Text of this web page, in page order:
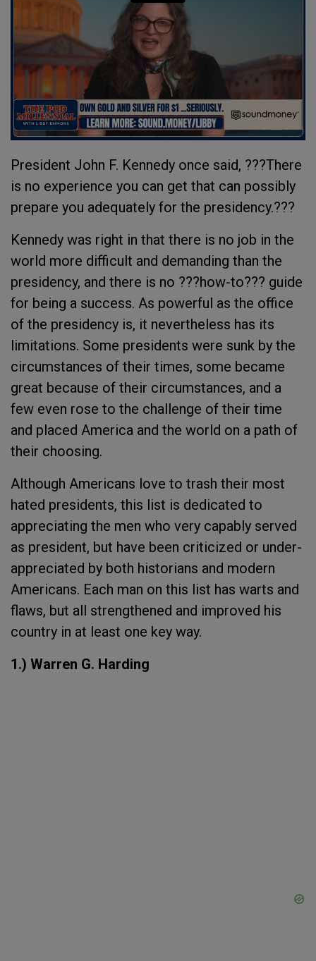
President John F. Kennedy once said, ???There
is no experience you can get that can possibly
prepare you adequately for the presidency.???
Kennedy was right in that there is no job in the
world more difficult and demanding than the
presidency, and there is no ???how-to??? guide
for being a success. As powerful as the office
of the presidency is, it nevertheless has its
limitations. Some presidents were sunk by the
circumstances of their times, some became
great because of their circumstances, and a
few even rose to the challenge of their time
and placed America and the world on a path of
their choosing.
Although Americans love to trash their most
hated presidents, this list is dedicated to
appreciating the men who very capably served
as president, but have been criticized or under-
appreciated by both historians and modern
Americans. Each man on this list has warts and
flaws, but all strengthened and improved his
country in at least one key way.
1.) Warren G. Harding